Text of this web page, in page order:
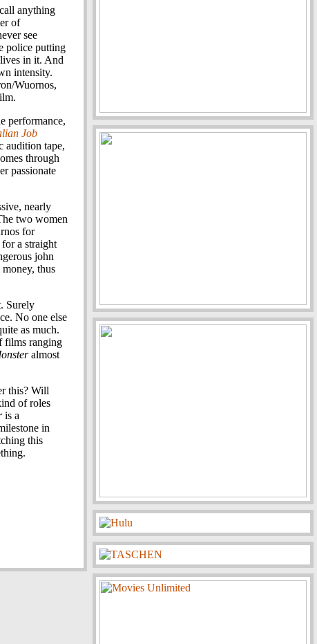
anything
of
see
police putting
in it. And
intensity.
Wuornos,
performance,
Job
audition tape,
through
passionate
nearly
two women
for
a straight
john
thus
Surely
No one else
as much.
films ranging
almost
this? Will
of roles
is a
in
this